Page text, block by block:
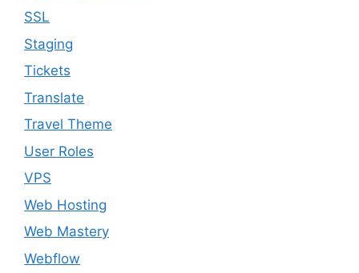
SSL
Staging
Tickets
Translate
Travel Theme
User Roles
VPS
Web Hosting
Web Mastery
Webflow